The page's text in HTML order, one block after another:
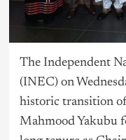
The Independent
(INEC) on
historic transition
Mahmood Yakubu